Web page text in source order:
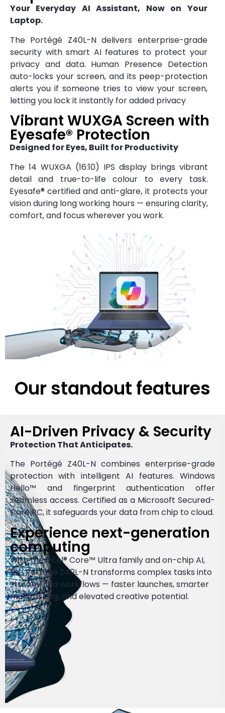
Your Everyday AI Assistant, Now on Your
Laptop.
The Portégé Z40L-N delivers enterprise-grade
security with smart AI features to protect your
privacy and data. Human Presence Detection
auto-locks your screen, and its peep-protection
alerts you if someone tries to view your screen,
letting you lock it instantly for added privacy
Vibrant WUXGA Screen with
Eyesafe® Protection
Designed for Eyes, Built for Productivity
The 14 WUXGA (16:10) IPS display brings vibrant
detail and true-to-life colour to every task.
Eyesafe® certified and anti-glare, it protects your
vision during long working hours — ensuring clarity,
comfort, and focus wherever you work.
Our standout features
AI-Driven Privacy & Security
Protection That Anticipates.
The Portégé Z40L-N combines enterprise-grade
protection with intelligent AI features. Windows
Hello™ and fingerprint authentication offer
seamless access. Certified as a Microsoft Secured-
Core PC, it safeguards your data from chip to cloud.
Experience next-generation
computing
With the Intel® Core™ Ultra family and on-chip AI,
the Portégé Z40L-N transforms complex tasks into
streamlined workflows — faster launches, smarter
multitasking, and elevated creative potential.